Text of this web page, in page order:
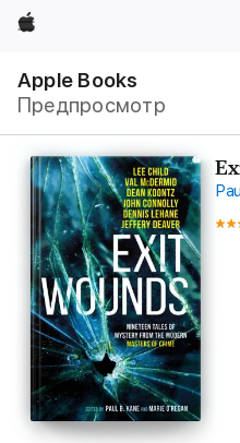
Apple
Apple Books
Предпросмотр
Открыть
меню